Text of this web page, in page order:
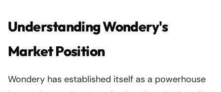
Understanding Wondery's
Market Position
Wondery has established itself as a powerhouse